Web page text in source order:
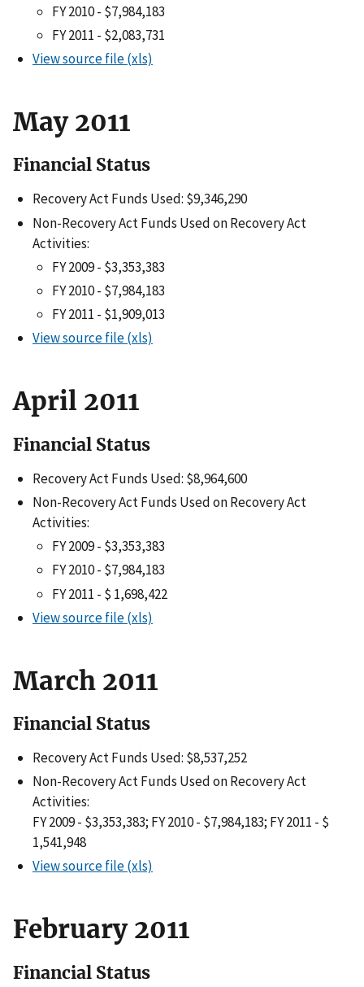
FY 2010 - $7,984,183
FY 2011 - $2,083,731
View source file (xls)
May 2011
Financial Status
Recovery Act Funds Used: $9,346,290
Non-Recovery Act Funds Used on Recovery Act
Activities:
FY 2009 - $3,353,383
FY 2010 - $7,984,183
FY 2011 - $1,909,013
View source file (xls)
April 2011
Financial Status
Recovery Act Funds Used: $8,964,600
Non-Recovery Act Funds Used on Recovery Act
Activities:
FY 2009 - $3,353,383
FY 2010 - $7,984,183
FY 2011 - $ 1,698,422
View source file (xls)
March 2011
Financial Status
Recovery Act Funds Used: $8,537,252
Non-Recovery Act Funds Used on Recovery Act
Activities:
FY 2009 - $3,353,383; FY 2010 - $7,984,183; FY 2011 - $
1,541,948
View source file (xls)
February 2011
Financial Status